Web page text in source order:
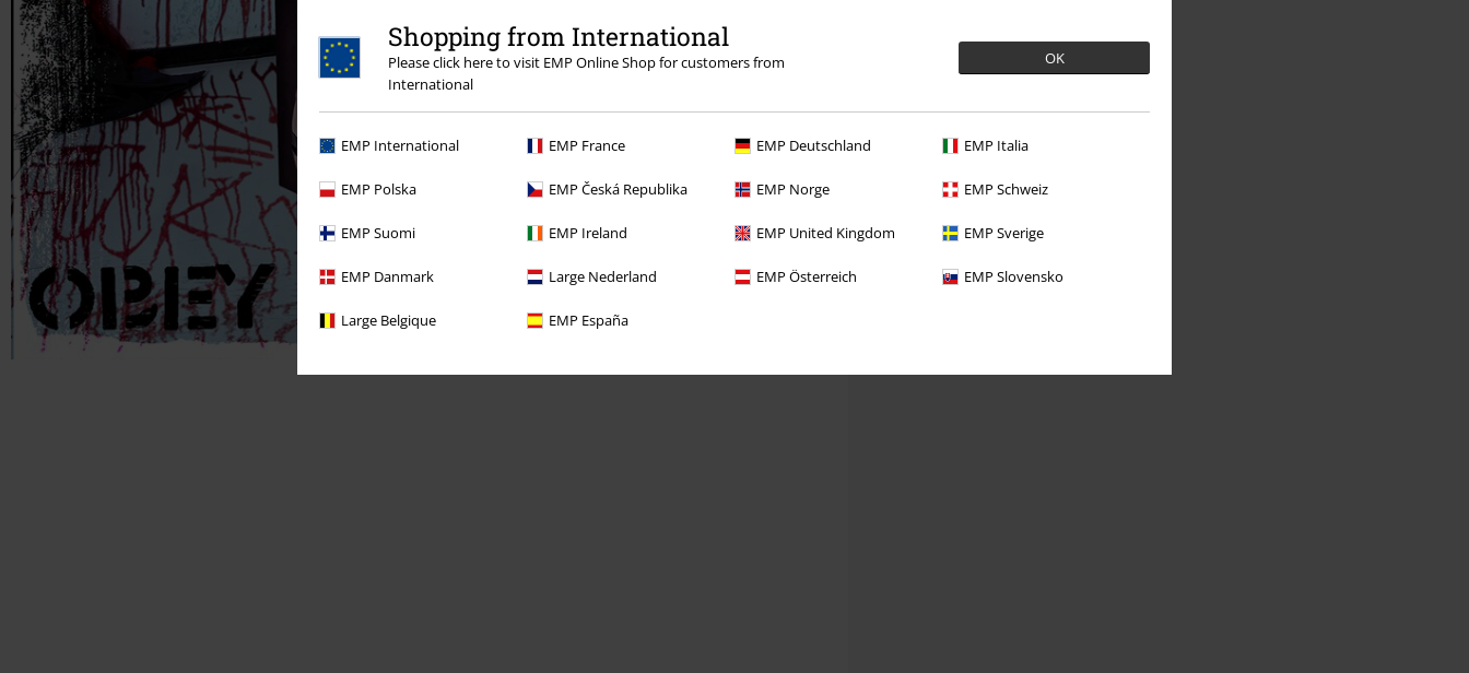
Shopping from International
Please click here to visit EMP Online Shop for customers from
International
OK
EMP International EMP France EMP Deutschland EMP Italia
EMP Polska EMP Česká Republika EMP Norge EMP Schweiz
EMP Suomi EMP Ireland EMP United Kingdom EMP Sverige
EMP Danmark Large Nederland EMP Österreich EMP Slovensko
Large Belgique EMP España